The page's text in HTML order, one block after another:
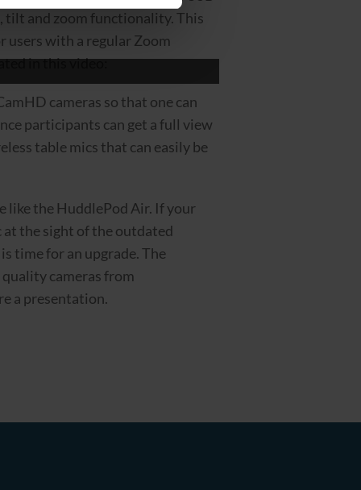
tilt and zoom functionality. This
users with a regular Zoom
in this video:
cameras so that one can
participants can get a full view
table mics that can easily be
like the HuddlePod Air. If your
at the sight of the outdated
time for an upgrade. The
cameras from
a presentation.